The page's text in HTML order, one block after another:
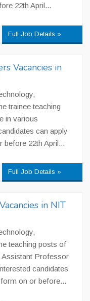
22th April...
Full Job Details »
Vacancies in
trainee teaching
in various
can apply
before 22th April...
Full Job Details »
in NIT
teaching posts of
Professor
candidates
on or before...